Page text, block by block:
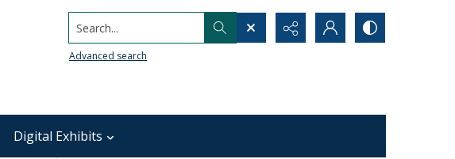
Search...
Advanced search
Digital Exhibits